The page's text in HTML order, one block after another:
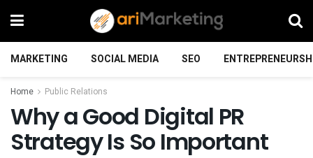
MARKETING SOCIAL MEDIA SEO
Home Public Relations
Why a Good Digital PR
Strategy Is So Important